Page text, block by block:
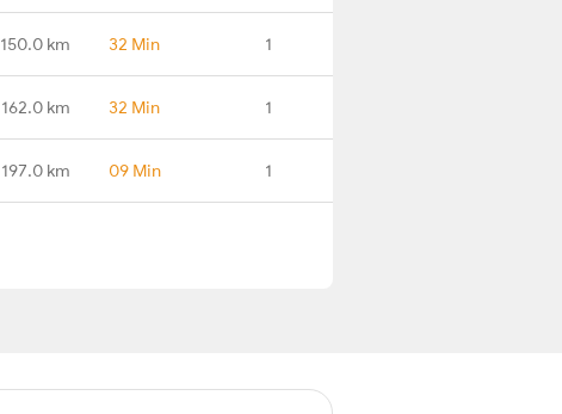
150.0 km 32 Min 1
162.0 km 32 Min 1
197.0 km 09 Min 1